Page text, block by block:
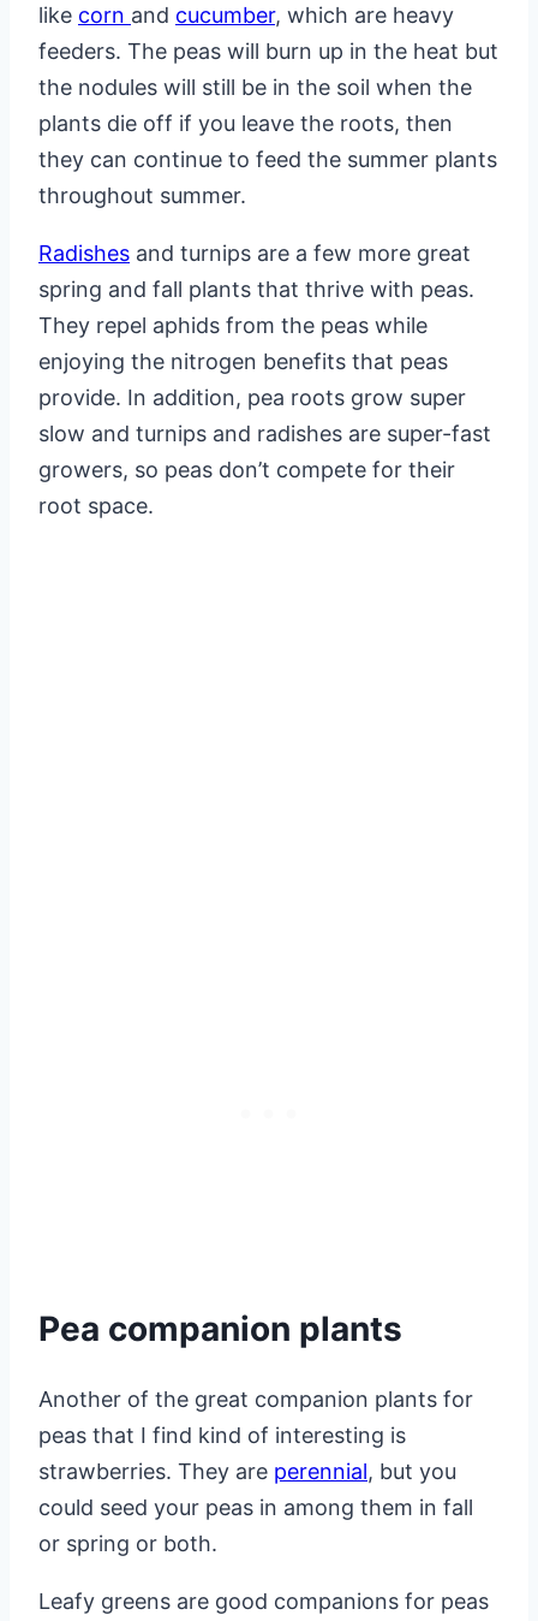
like corn and cucumber, which are heavy
feeders. The peas will burn up in the heat but
the nodules will still be in the soil when the
plants die off if you leave the roots, then
they can continue to feed the summer plants
throughout summer.
Radishes and turnips are a few more great
spring and fall plants that thrive with peas.
They repel aphids from the peas while
enjoying the nitrogen benefits that peas
provide. In addition, pea roots grow super
slow and turnips and radishes are super-fast
growers, so peas don’t compete for their
root space.
Pea companion plants
Another of the great companion plants for
peas that I find kind of interesting is
strawberries. They are perennial, but you
could seed your peas in among them in fall
or spring or both.
Leafy greens are good companions for peas